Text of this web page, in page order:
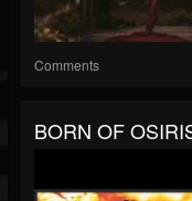
Comments
BORN OF